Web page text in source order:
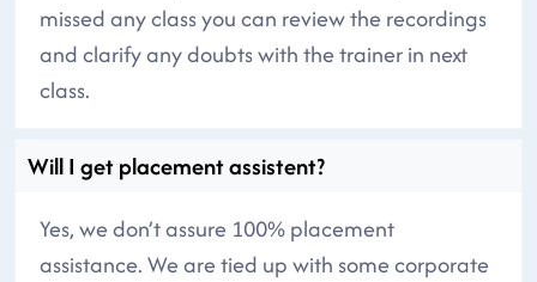
missed any class you can review the recordings
and clarify any doubts with the trainer in next
class.
Will I get placement assistent?
Yes, we don’t assure 100% placement
assistance. We are tied up with some corporate